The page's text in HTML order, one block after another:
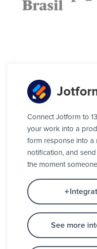
Connect Jotform to
your work into a
form response into a
notification, and
the moment
See more